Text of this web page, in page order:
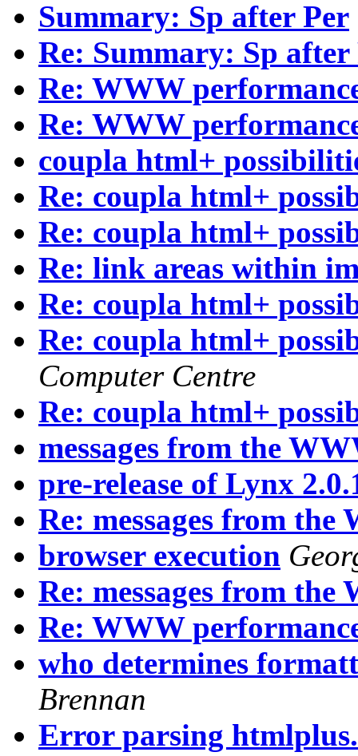
Summary: Sp after Per
Re: Summary: Sp after
Re: WWW
Re: WWW
coupla html+
Re: coupla html+
Re: coupla html+
Re: link areas within
Re: coupla html+
Re: coupla html+
Computer Centre
Re: coupla html+
messages from the
pre-release of Lynx
Re: messages from
browser execution
Re: messages from
Re: WWW
who determines
Brennan
Error parsing